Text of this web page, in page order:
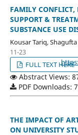
FAMILY
SUPPORT &
SUBSTANCE USE
Kousar Tariq,
11-23
FULL TEXT HERE
Abstract Views:
PDF Downloads:
THE IMPACT OF
ON UNIVERSITY